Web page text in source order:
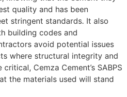
quality and has been
stringent standards. It also
building codes and
avoid potential issues
where structural integrity and
Cemza Cement’s SABPS
the materials used will stand